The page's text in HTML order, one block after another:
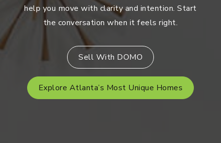
help you move with clarity and intention. Start
the conversation when it feels right.
Sell With DOMO
Explore Atlanta’s Most Unique Homes